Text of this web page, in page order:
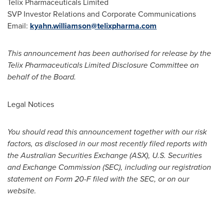
SVP Investor Relations and Corporate Communications
Email: kyahn.williamson@telixpharma.com
This announcement has been authorised for release by the
Telix Pharmaceuticals Limited Disclosure Committee on
behalf of the Board.
Legal Notices
You should read this announcement together with our risk
factors, as disclosed in our most recently filed reports with
the Australian Securities Exchange (ASX), U.S. Securities
and Exchange Commission (SEC), including our registration
statement on Form 20-F filed with the SEC, or on our
website.